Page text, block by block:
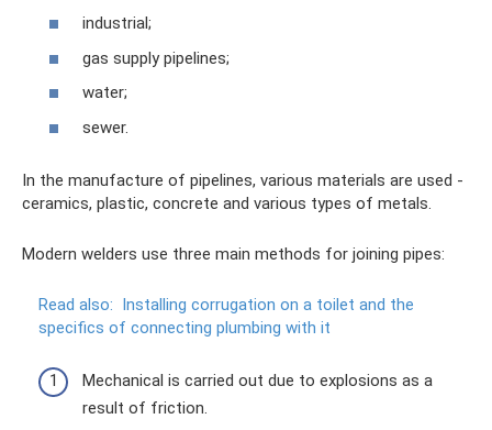
industrial;
gas supply pipelines;
water;
sewer.
In the manufacture of pipelines, various materials are used -
ceramics, plastic, concrete and various types of metals.
Modern welders use three main methods for joining pipes:
Read also: Installing corrugation on a toilet and the
specifics of connecting plumbing with it
Mechanical is carried out due to explosions as a
result of friction.